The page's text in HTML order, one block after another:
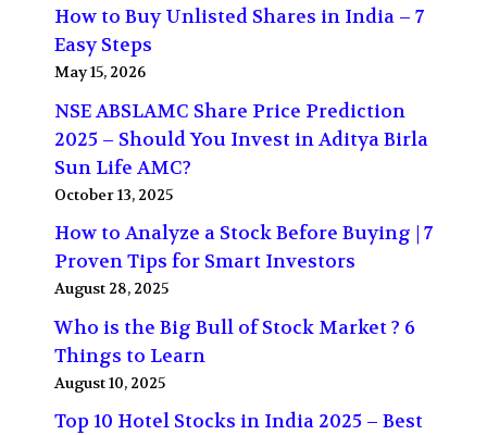
How to Buy Unlisted Shares in India – 7
Easy Steps
May 15, 2026
NSE ABSLAMC Share Price Prediction
2025 – Should You Invest in Aditya Birla
Sun Life AMC?
October 13, 2025
How to Analyze a Stock Before Buying | 7
Proven Tips for Smart Investors
August 28, 2025
Who is the Big Bull of Stock Market ? 6
Things to Learn
August 10, 2025
Top 10 Hotel Stocks in India 2025 – Best